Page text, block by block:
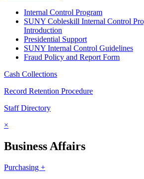
Internal Control Program
SUNY Cobleskill Internal Control
Introduction
Presidential Support
SUNY Internal Control Guidelines
Fraud Policy and Report Form
Cash Collections
Record Retention Procedure
Staff Directory
×
Business Affairs
Purchasing +